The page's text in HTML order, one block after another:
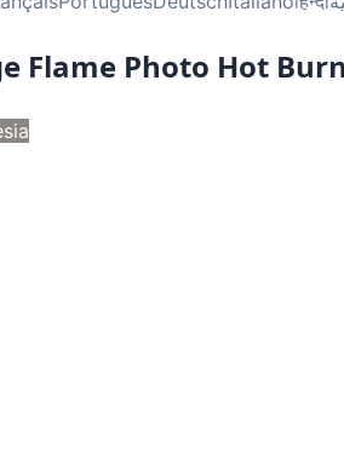
Flame Photo Hot